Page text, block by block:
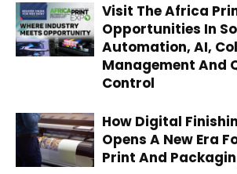
Visit The Africa
Opportunities In
Automation, AI,
Management And
Control
How Digital
Opens A New Era
Print And